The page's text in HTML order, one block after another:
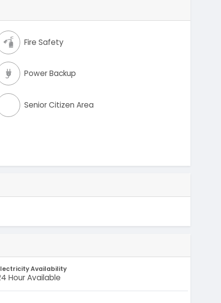
Fire Safety
Power Backup
Senior Citizen Area
Availability
Hour Available